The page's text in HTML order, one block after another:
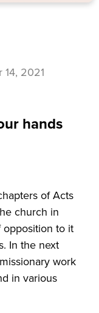
14, 2021
hands
of Acts
church in
to it
In the next
work
in various